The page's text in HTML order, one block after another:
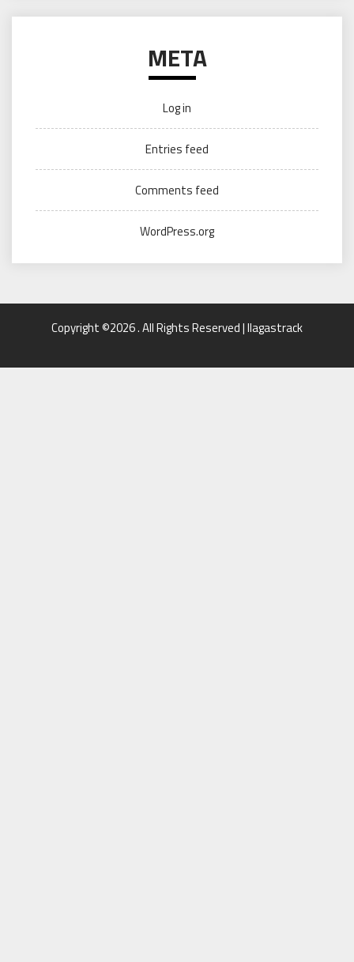
META
Log in
Entries feed
Comments feed
WordPress.org
Copyright ©2026 . All Rights Reserved | llagastrack